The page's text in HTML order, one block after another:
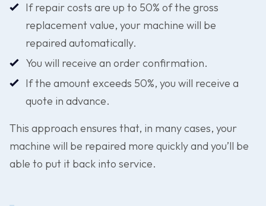
If repair costs are up to 50% of the gross
replacement value, your machine will be
repaired automatically.
You will receive an order confirmation.
If the amount exceeds 50%, you will receive a
quote in advance.
This approach ensures that, in many cases, your
machine will be repaired more quickly and you’ll be
able to put it back into service.